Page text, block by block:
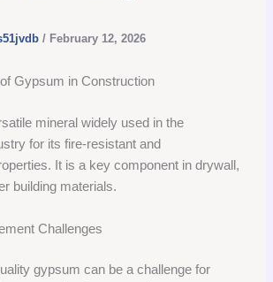
/ February 12, 2026
Gypsum in Construction
mineral widely used in the
for its fire-resistant and
It is a key component in drywall,
building materials.
Challenges
gypsum can be a challenge for